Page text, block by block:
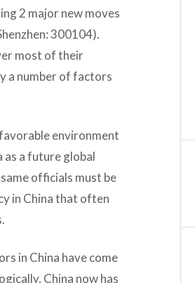
2 major new moves
300104).
most of their
a number of factors
environment
as a future global
officials must be
in China that often
in China have come
China now has